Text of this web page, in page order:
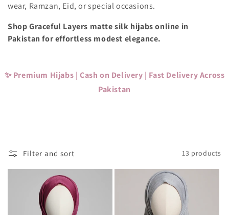
e
c
i
wear, Ramzan, Eid, or special occasions.
Shop Graceful Layers matte silk hijabs online in
Pakistan for effortless modest elegance.
✨ Premium Hijabs | Cash on Delivery | Fast Delivery Across
Pakistan
Filter and sort 13 products